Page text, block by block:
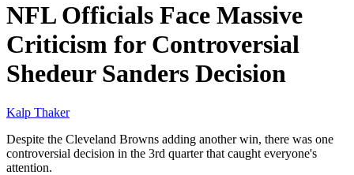
NFL Officials Face Massive
Criticism for Controversial
Shedeur Sanders Decision
Kalp Thaker
Despite the Cleveland Browns adding another win, there was one
controversial decision in the 3rd quarter that caught everyone's
attention.